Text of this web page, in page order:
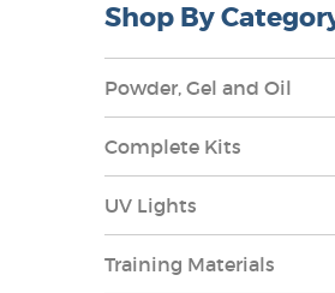
Shop By
Powder, Gel and Oil
Complete Kits
UV Lights
Training Materials